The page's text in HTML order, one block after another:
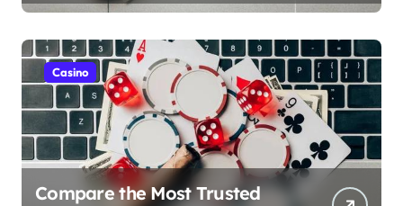
Casino
Compare the Most Trusted